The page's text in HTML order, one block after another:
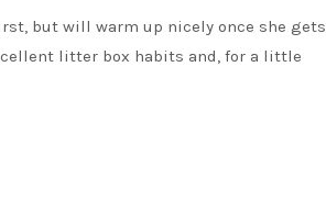
but will warm up nicely once she gets
litter box habits and, for a little